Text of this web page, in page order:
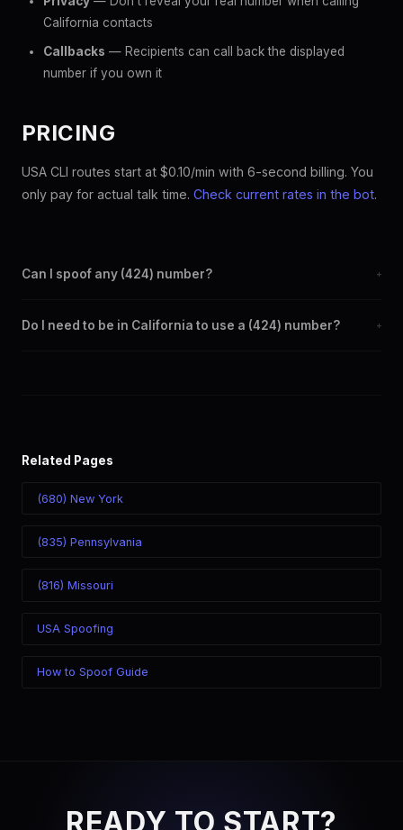
California contacts
Callbacks — Recipients can call back the displayed
number if you own it
PRICING
USA CLI routes start at $0.10/min with 6-second billing. You
only pay for actual talk time. Check current rates in the bot.
Can I spoof any (424) number? +
the SpoofGlobal Telegram bot. The change takes effect
Do I need to be in California to use a (424) number? +
Related Pages
(680) New York
(835) Pennsylvania
(816) Missouri
USA Spoofing
How to Spoof Guide
READY TO START?